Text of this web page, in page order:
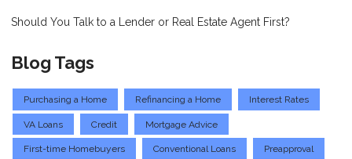
Should You Talk to a Lender or Real Estate Agent First?
Blog Tags
Purchasing a Home Refinancing a Home Interest Rates
VA Loans Credit Mortgage Advice
First-time Homebuyers Conventional Loans Preapproval